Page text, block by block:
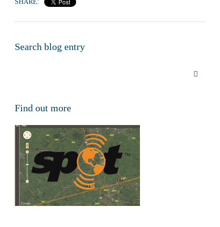
SHARE:
Search blog entry
Find out more